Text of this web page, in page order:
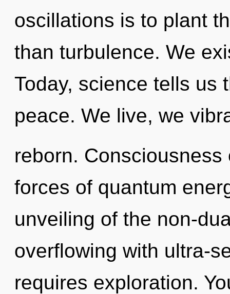
oscillations is to plant
than turbulence. We
Today, science tells us
peace. We live, we
reborn.
forces of quantum
unveiling of the non-
overflowing with ultra-
requires exploration.